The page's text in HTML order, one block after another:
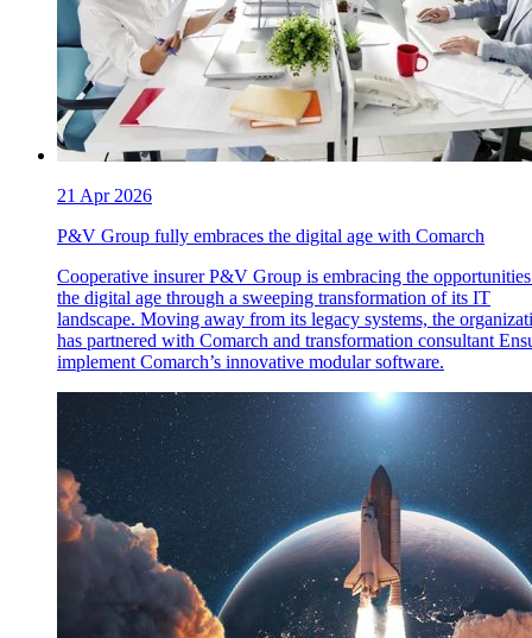
21 Apr 2026
P&V Group fully embraces the digital age with Comarch
Cooperative insurer P&V Group is embracing the
the digital age through a sweeping transformation of its IT
landscape. Moving away from its legacy systems, the
has partnered with Comarch and transformation consultant
implement Comarch’s innovative modular software.